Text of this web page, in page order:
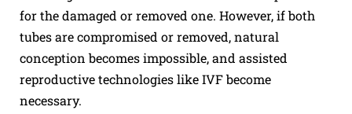
for the damaged or removed one. However, if both
tubes are compromised or removed, natural
conception becomes impossible, and assisted
reproductive technologies like IVF become
necessary.